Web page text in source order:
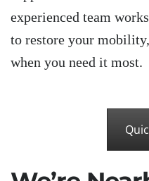
experienced team
to restore your
when you need it most.